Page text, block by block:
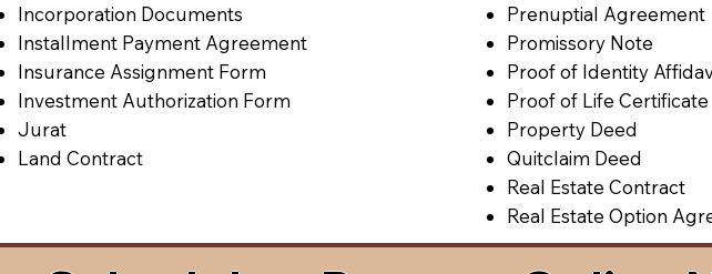
Incorporation Documents
Installment Payment Agreement
Insurance Assignment Form
Investment Authorization Form
Jurat
Land Contract
Prenuptial Agreement
Promissory Note
Proof of Identity
Proof of Life Certificate
Property Deed
Quitclaim Deed
Real Estate Contract
Real Estate Option